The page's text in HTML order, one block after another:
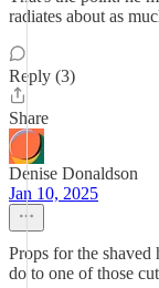
radiates about as
Reply (3)
Share
Denise Donaldson
Jan 10, 2025
Props for the shaved
do to one of those